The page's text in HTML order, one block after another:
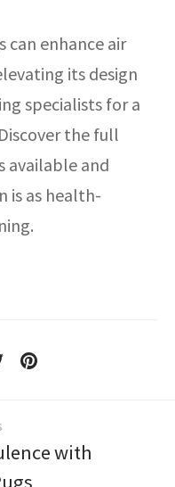
can enhance air
its design
specialists for a
the full
available and
is as health-
with